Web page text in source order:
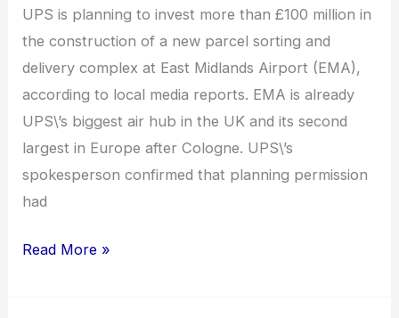
UPS is planning to invest more than £100 million in
the construction of a new parcel sorting and
delivery complex at East Midlands Airport (EMA),
according to local media reports. EMA is already
UPS\’s biggest air hub in the UK and its second
largest in Europe after Cologne. UPS\’s
spokesperson confirmed that planning permission
had
at
East
Midlands
Airport
Read More »